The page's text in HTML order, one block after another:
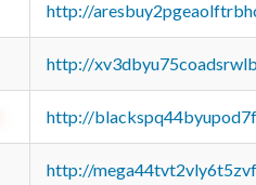
http://
http://
http://
http://